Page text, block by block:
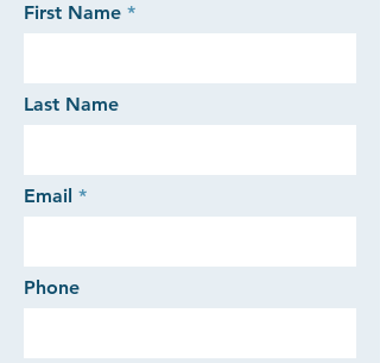
First Name
Last Name
Email
Phone